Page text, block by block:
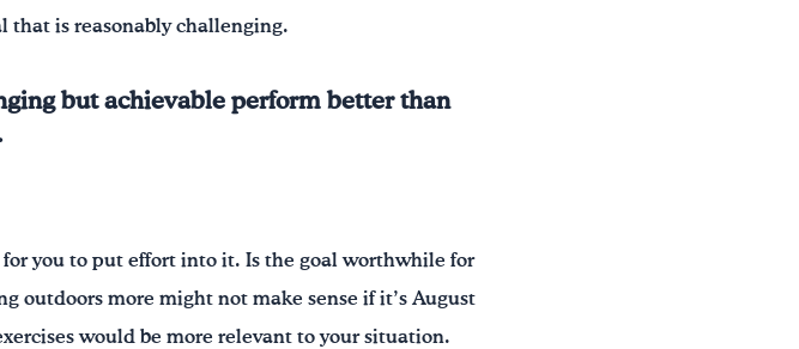
that is reasonably challenging.
but achievable perform better than
you to put effort into it. Is the goal worthwhile for
outdoors more might not make sense if it’s August
would be more relevant to your situation.